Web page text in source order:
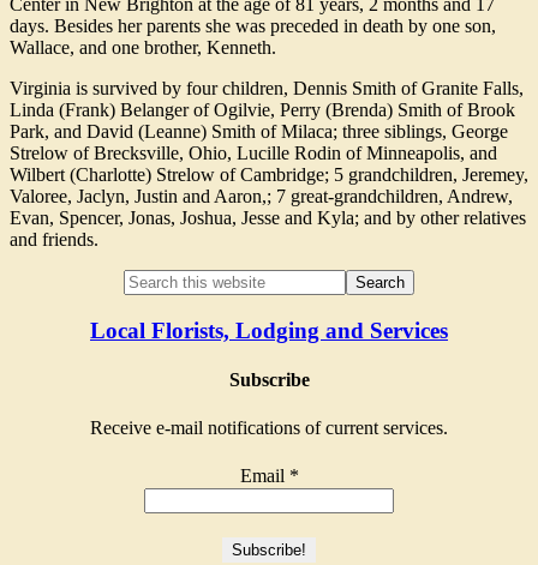
days. Besides her parents she was preceded in death by one son,
Wallace, and one brother, Kenneth.
Virginia is survived by four children, Dennis Smith of Granite Falls,
Linda (Frank) Belanger of Ogilvie, Perry (Brenda) Smith of Brook
Park, and David (Leanne) Smith of Milaca; three siblings, George
Strelow of Brecksville, Ohio, Lucille Rodin of Minneapolis, and
Wilbert (Charlotte) Strelow of Cambridge; 5 grandchildren, Jeremey,
Valoree, Jaclyn, Justin and Aaron,; 7 great-grandchildren, Andrew,
Evan, Spencer, Jonas, Joshua, Jesse and Kyla; and by other relatives
and friends.
Local Florists, Lodging and Services
Subscribe
Receive e-mail notifications of current services.
Email *